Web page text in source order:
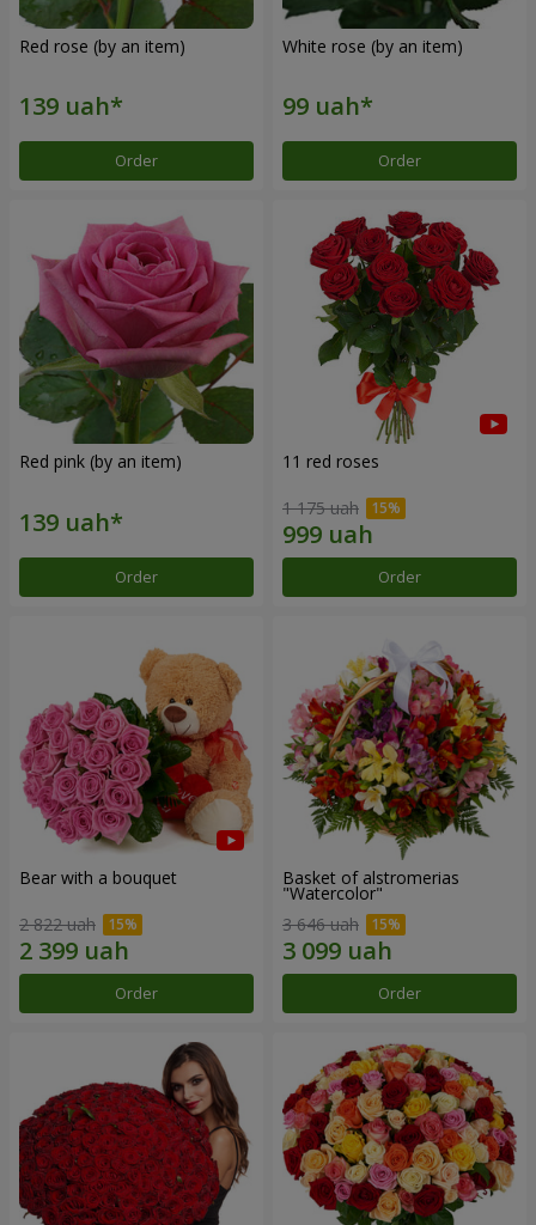
Red rose (by an item)
Order
White rose (by an item)
Order
Red pink (by an item)
Order
11 red roses
1 175 uah
Order
Bear with a bouquet
2 822 uah
Order
Basket of alstromerias
"Watercolor"
3 646 uah
Order